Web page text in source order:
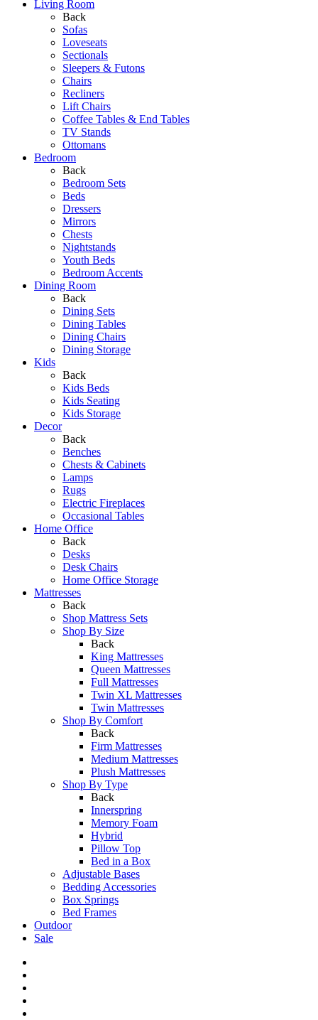
Living Room
Back
Sofas
Loveseats
Sectionals
Sleepers & Futons
Chairs
Recliners
Lift Chairs
Coffee Tables & End Tables
TV Stands
Ottomans
Bedroom
Back
Bedroom Sets
Beds
Dressers
Mirrors
Chests
Nightstands
Youth Beds
Bedroom Accents
Dining Room
Back
Dining Sets
Dining Tables
Dining Chairs
Dining Storage
Kids
Back
Kids Beds
Kids Seating
Kids Storage
Decor
Back
Benches
Chests & Cabinets
Lamps
Rugs
Electric Fireplaces
Occasional Tables
Home Office
Back
Desks
Desk Chairs
Home Office Storage
Mattresses
Back
Shop Mattress Sets
Shop By Size
Back
King Mattresses
Queen Mattresses
Full Mattresses
Twin XL Mattresses
Twin Mattresses
Shop By Comfort
Back
Firm Mattresses
Medium Mattresses
Plush Mattresses
Shop By Type
Back
Innerspring
Memory Foam
Hybrid
Pillow Top
Bed in a Box
Adjustable Bases
Bedding Accessories
Box Springs
Bed Frames
Outdoor
Sale